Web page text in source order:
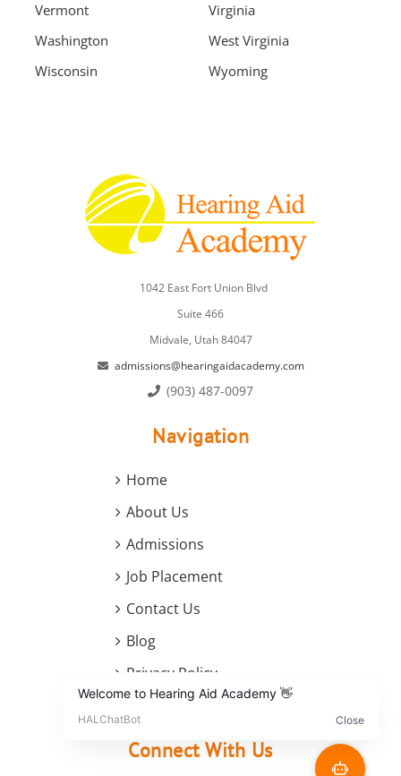
Vermont
Virginia
Washington
West Virginia
Wisconsin
Wyoming
1042 East Fort Union Blvd
Suite 466
Midvale, Utah 84047
admissions@hearingaidacademy.com
(903) 487-0097
Navigation
Home
About Us
Admissions
Job Placement
Contact Us
Blog
Privacy Policy
Terms and Conditions
Connect With Us